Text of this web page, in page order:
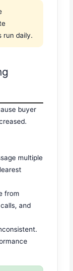
run daily.
buyer
multiple
from
and